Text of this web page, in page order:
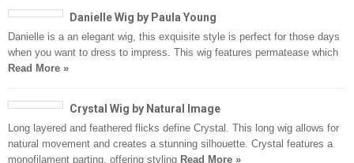
Danielle Wig by Paula Young
Danielle is a an elegant wig, this exquisite style is perfect for those days
when you want to dress to impress. This wig features permatease which
Read More »
Crystal Wig by Natural Image
Long layered and feathered flicks define Crystal. This long wig allows for
natural movement and creates a stunning silhouette. Crystal features a
monofilament parting, offering styling Read More »